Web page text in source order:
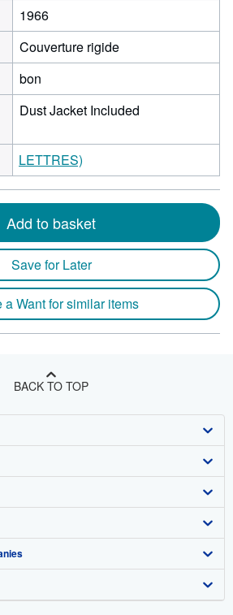
1966
Couverture rigide
bon
Dust Jacket Included
LETTRES)
Add to basket
Save for Later
a Want for similar items
BACK TO TOP